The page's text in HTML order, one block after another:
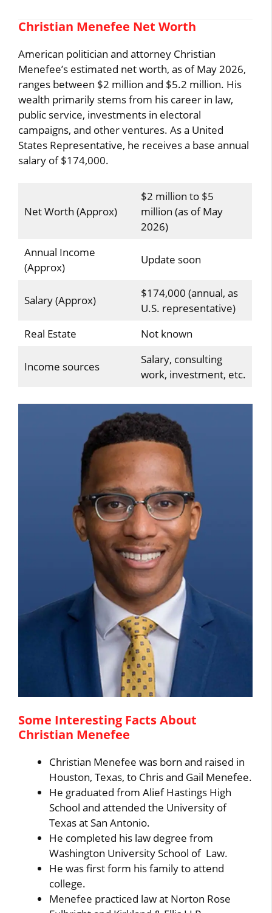
Christian Menefee Net Worth
American politician and attorney Christian
Menefee’s estimated net worth, as of May 2026,
ranges between $2 million and $5.2 million. His
wealth primarily stems from his career in law,
public service, investments in electoral
campaigns, and other ventures. As a United
States Representative, he receives a base annual
salary of $174,000.
Net Worth (Approx)
$2 million to $5
million (as of May
2026)
Annual Income
(Approx)
Update soon
Salary (Approx)
$174,000 (annual, as
U.S. representative)
Real Estate
Not known
Income sources
Salary, consulting
work, investment, etc.
Some Interesting Facts About
Christian Menefee
Christian Menefee was born and raised in
Houston, Texas, to Chris and Gail Menefee.
He graduated from Alief Hastings High
School and attended the University of
Texas at San Antonio.
He completed his law degree from
Washington University School of Law.
He was first form his family to attend
college.
Menefee practiced law at Norton Rose